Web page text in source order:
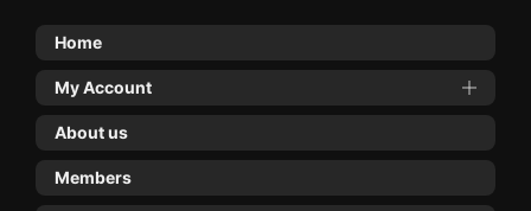
Home
My Account
About us
Members